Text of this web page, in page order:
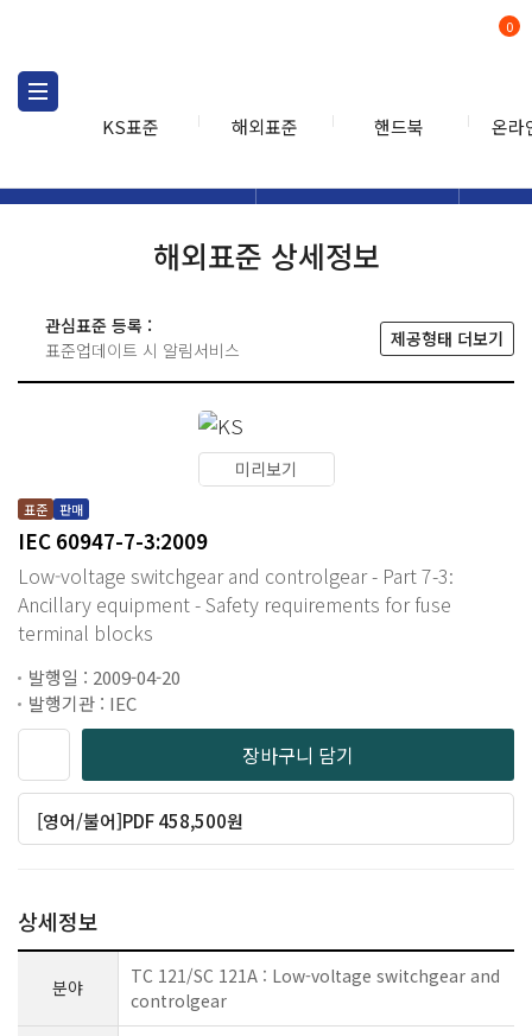
KS표준 해외표준 핸드북 온라
0
해외표준 상세정보
관심표준 등록 :
표준업데이트 시 알림서비스
제공형태 더보기
미리보기
표준 판매
IEC 60947-7-3:2009
Low-voltage switchgear and controlgear - Part 7-3:
Ancillary equipment - Safety requirements for fuse
terminal blocks
발행일 : 2009-04-20
발행기관 : IEC
장바구니 담기
[영어/불어]PDF 458,500원
상세정보
분야
TC 121/SC 121A : Low-voltage switchgear and
controlgear